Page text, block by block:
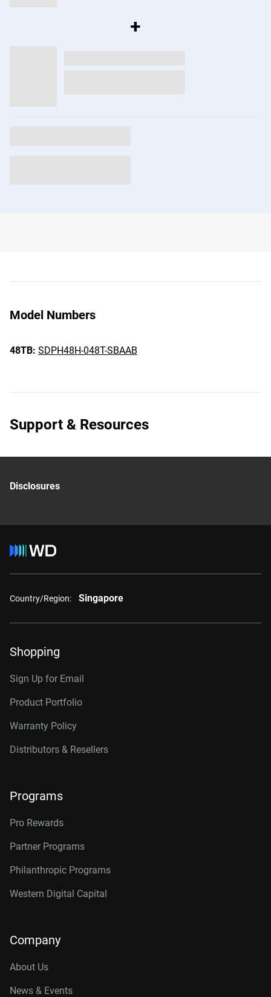
Model Numbers
48TB: SDPH48H-048T-SBAAB
Support & Resources
Disclosures
Country/Region: Singapore
Shopping
Sign Up for Email
Product Portfolio
Warranty Policy
Distributors & Resellers
Programs
Pro Rewards
Partner Programs
Philanthropic Programs
Western Digital Capital
Company
About Us
News & Events